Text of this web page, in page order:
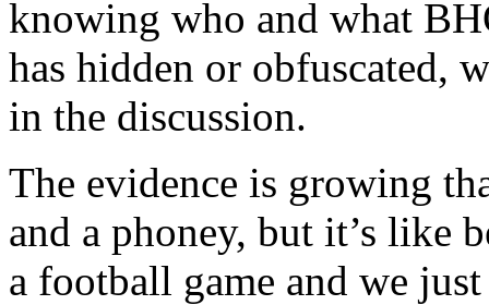
knowing who and what
has hidden or obfuscated,
in the discussion.
The evidence is growing
and a phoney, but it’s like
a football game and we